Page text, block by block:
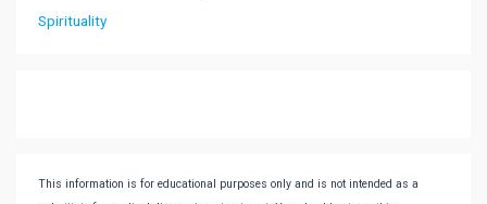
Spirituality
This information is for educational purposes only and is not intended as a